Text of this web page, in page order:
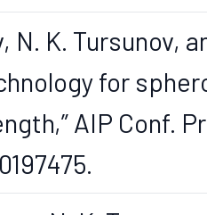
N. K. Tursunov,
for
AIP Conf.